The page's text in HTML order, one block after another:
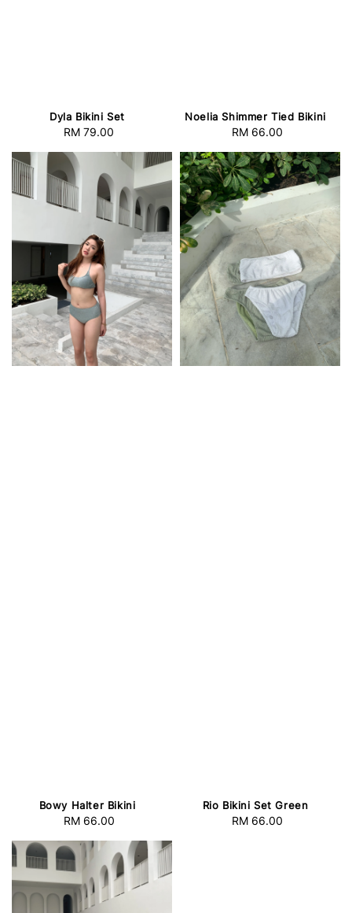
Dyla Bikini Set
Regular
RM 79.00
Noelia Shimmer Tied Bikini
Regular
RM 66.00
Bowy Halter Bikini
Regular
RM 66.00
Rio Bikini Set Green
Regular
RM 66.00